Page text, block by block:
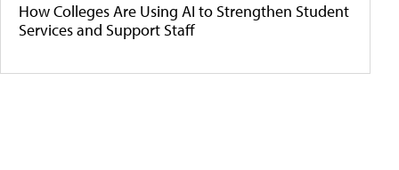
How Colleges Are Using AI to Strengthen Student
Services and Support Staff